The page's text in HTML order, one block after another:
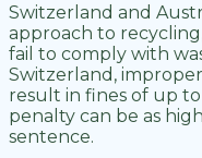
Switzerland and
approach to
fail to comply with
Switzerland,
result in fines of up
penalty can be as
sentence.